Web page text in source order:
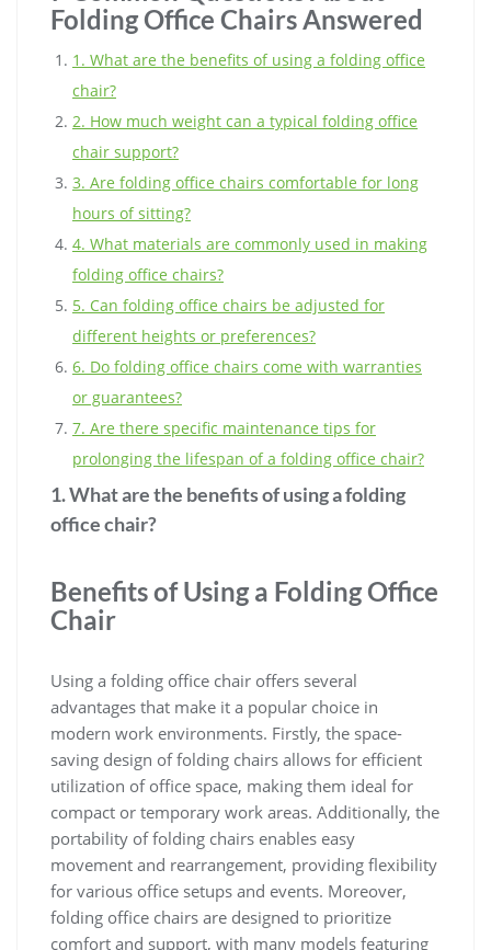
Folding Office Chairs Answered
1. What are the benefits of using a folding office
chair?
2. How much weight can a typical folding office
chair support?
3. Are folding office chairs comfortable for long
hours of sitting?
4. What materials are commonly used in making
folding office chairs?
5. Can folding office chairs be adjusted for
different heights or preferences?
6. Do folding office chairs come with warranties
or guarantees?
7. Are there specific maintenance tips for
prolonging the lifespan of a folding office chair?
1. What are the benefits of using a folding
office chair?
Benefits of Using a Folding Office
Chair
Using a folding office chair offers several
advantages that make it a popular choice in
modern work environments. Firstly, the space-
saving design of folding chairs allows for efficient
utilization of office space, making them ideal for
compact or temporary work areas. Additionally, the
portability of folding chairs enables easy
movement and rearrangement, providing flexibility
for various office setups and events. Moreover,
folding office chairs are designed to prioritize
comfort and support, with many models featuring